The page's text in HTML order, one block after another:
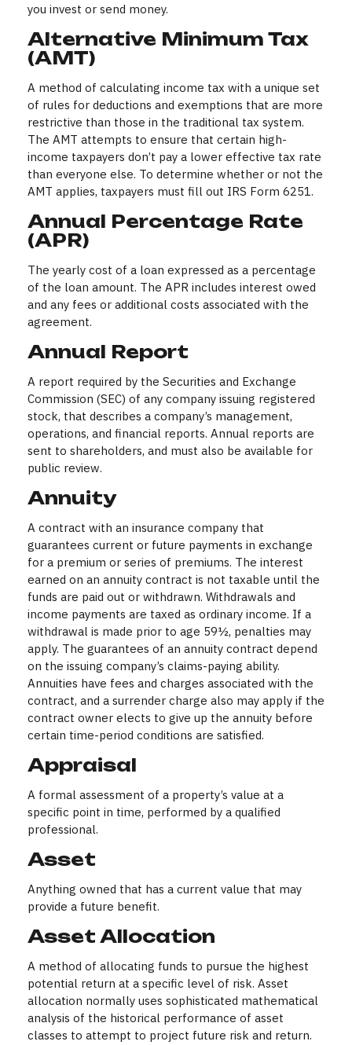
you invest or send money.
Alternative Minimum Tax
(AMT)
A method of calculating income tax with a unique set
of rules for deductions and exemptions that are more
restrictive than those in the traditional tax system.
The AMT attempts to ensure that certain high-
income taxpayers don’t pay a lower effective tax rate
than everyone else. To determine whether or not the
AMT applies, taxpayers must fill out IRS Form 6251.
Annual Percentage Rate
(APR)
The yearly cost of a loan expressed as a percentage
of the loan amount. The APR includes interest owed
and any fees or additional costs associated with the
agreement.
Annual Report
A report required by the Securities and Exchange
Commission (SEC) of any company issuing registered
stock, that describes a company’s management,
operations, and financial reports. Annual reports are
sent to shareholders, and must also be available for
public review.
Annuity
A contract with an insurance company that
guarantees current or future payments in exchange
for a premium or series of premiums. The interest
earned on an annuity contract is not taxable until the
funds are paid out or withdrawn. Withdrawals and
income payments are taxed as ordinary income. If a
withdrawal is made prior to age 59½, penalties may
apply. The guarantees of an annuity contract depend
on the issuing company’s claims-paying ability.
Annuities have fees and charges associated with the
contract, and a surrender charge also may apply if the
contract owner elects to give up the annuity before
certain time-period conditions are satisfied.
Appraisal
A formal assessment of a property’s value at a
specific point in time, performed by a qualified
professional.
Asset
Anything owned that has a current value that may
provide a future benefit.
Asset Allocation
A method of allocating funds to pursue the highest
potential return at a specific level of risk. Asset
allocation normally uses sophisticated mathematical
analysis of the historical performance of asset
classes to attempt to project future risk and return.